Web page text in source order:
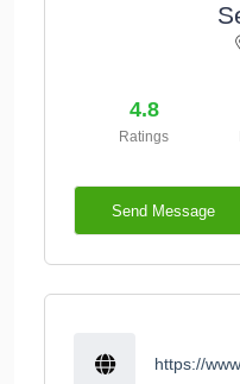
4.8
Ratings
Send Message
https://